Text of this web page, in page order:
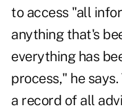
to access "all
anything that's
everything has
process," he
a record of all